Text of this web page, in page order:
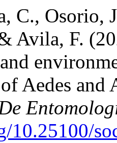
C., Osorio,
Avila, F.
Aedes and
10.25100/